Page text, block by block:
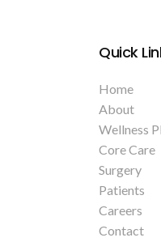
Quick
Home
About
Wellness
Core Care
Surgery
Patients
Careers
Contact